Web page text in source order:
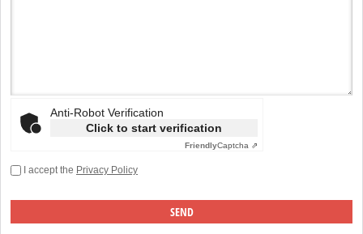
Anti-Robot Verification
Click to start verification
FriendlyCaptcha ⇗
I accept the Privacy Policy